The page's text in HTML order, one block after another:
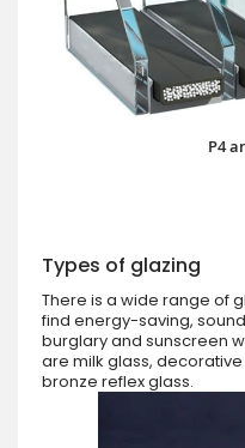
P4
Types of glazing
There is a wide range of
find energy-saving,
burglary and sunscreen
are milk glass,
bronze reflex glass.